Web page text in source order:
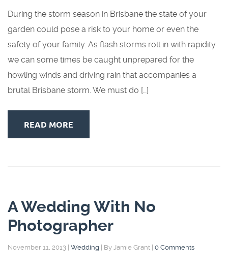
During the storm season in Brisbane the state of your
garden could pose a risk to your home or even the
safety of your family. As flash storms roll in with rapidity
we can some times be caught unprepared for the
howling winds and driving rain that accompanies a
brutal Brisbane storm. We must do […]
READ MORE
A Wedding With No
Photographer
November 11, 2013 Wedding By Jamie Grant 0 Comments